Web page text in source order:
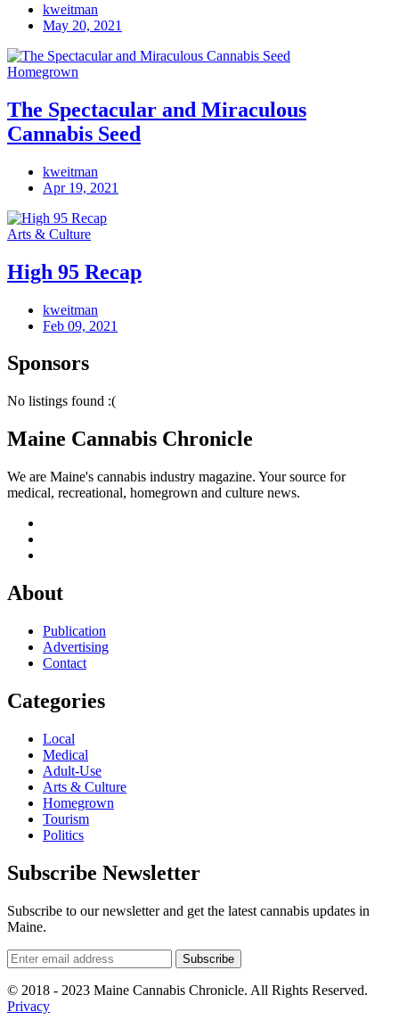
kweitman
May 20, 2021
Homegrown
The Spectacular and Miraculous
Cannabis Seed
kweitman
Apr 19, 2021
Arts & Culture
High 95 Recap
kweitman
Feb 09, 2021
Sponsors
No listings found :(
Maine Cannabis Chronicle
We are Maine's cannabis industry magazine. Your source for
medical, recreational, homegrown and culture news.
About
Publication
Advertising
Contact
Categories
Local
Medical
Adult-Use
Arts & Culture
Homegrown
Tourism
Politics
Subscribe Newsletter
Subscribe to our newsletter and get the latest cannabis updates in
Maine.
© 2018 - 2023 Maine Cannabis Chronicle. All Rights Reserved.
Privacy